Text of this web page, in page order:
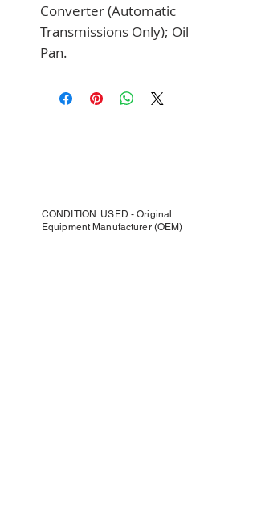
Converter (Automatic
Transmissions Only); Oil
Pan.
CONDITION: USED - Original
Equipment Manufacturer (OEM)